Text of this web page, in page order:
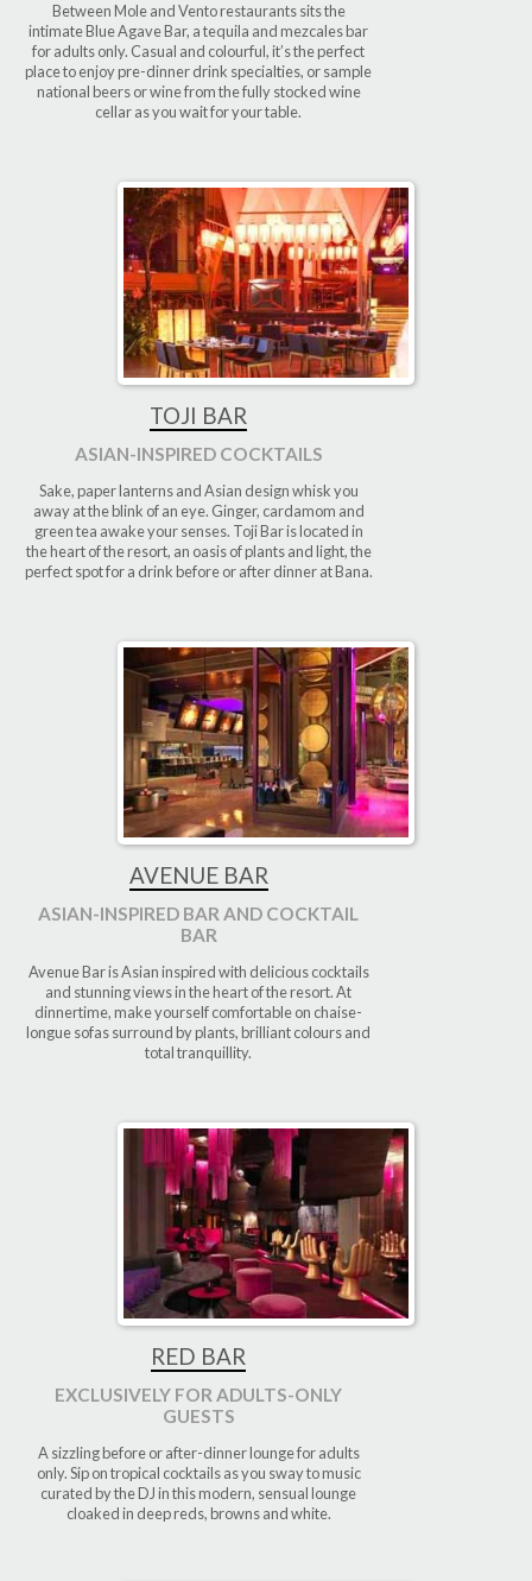
Between Mole and Vento restaurants sits the
intimate Blue Agave Bar, a tequila and mezcales bar
for adults only. Casual and colourful, it’s the perfect
place to enjoy pre-dinner drink specialties, or sample
national beers or wine from the fully stocked wine
cellar as you wait for your table.
TOJI BAR
ASIAN-INSPIRED COCKTAILS
Sake, paper lanterns and Asian design whisk you
away at the blink of an eye. Ginger, cardamom and
green tea awake your senses. Toji Bar is located in
the heart of the resort, an oasis of plants and light, the
perfect spot for a drink before or after dinner at Bana.
AVENUE BAR
ASIAN-INSPIRED BAR AND COCKTAIL
BAR
Avenue Bar is Asian inspired with delicious cocktails
and stunning views in the heart of the resort. At
dinnertime, make yourself comfortable on chaise-
longue sofas surround by plants, brilliant colours and
total tranquillity.
RED BAR
EXCLUSIVELY FOR ADULTS-ONLY
GUESTS
A sizzling before or after-dinner lounge for adults
only. Sip on tropical cocktails as you sway to music
curated by the DJ in this modern, sensual lounge
cloaked in deep reds, browns and white.